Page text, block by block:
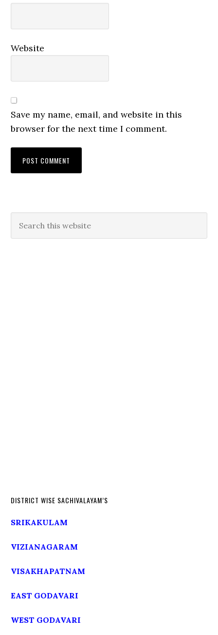
Website
Save my name, email, and website in this
browser for the next time I comment.
DISTRICT WISE SACHIVALAYAM’S
SRIKAKULAM
VIZIANAGARAM
VISAKHAPATNAM
EAST GODAVARI
WEST GODAVARI